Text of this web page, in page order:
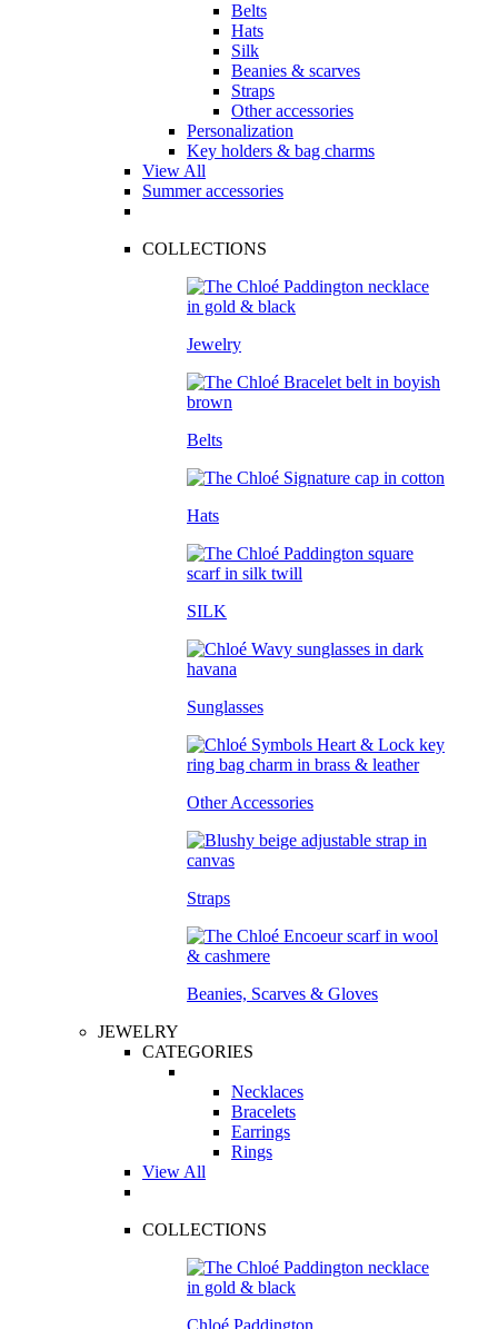
Belts
Hats
Silk
Beanies & scarves
Straps
Other accessories
Personalization
Key holders & bag charms
View All
Summer accessories
COLLECTIONS
Jewelry
Belts
Hats
SILK
Sunglasses
Other Accessories
Straps
Beanies, Scarves & Gloves
JEWELRY
CATEGORIES
Necklaces
Bracelets
Earrings
Rings
View All
COLLECTIONS
Chloé Paddington